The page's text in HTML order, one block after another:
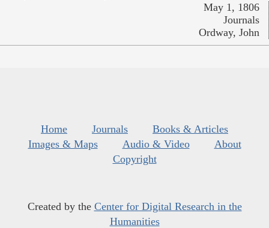
May 1, 1806
Journals
Ordway, John
Home Journals
Books & Articles
Images & Maps
Audio & Video
About
Copyright
Created by the Center for Digital Research in the
Humanities